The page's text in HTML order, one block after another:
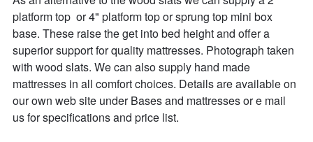
platform top  or 4" platform top or sprung top mini box
base. These raise the get into bed height and offer a
superior support for quality mattresses. Photograph taken
with wood slats. We can also supply hand made
mattresses in all comfort choices. Details are available on
our own web site under Bases and mattresses or e mail
us for specifications and price list.